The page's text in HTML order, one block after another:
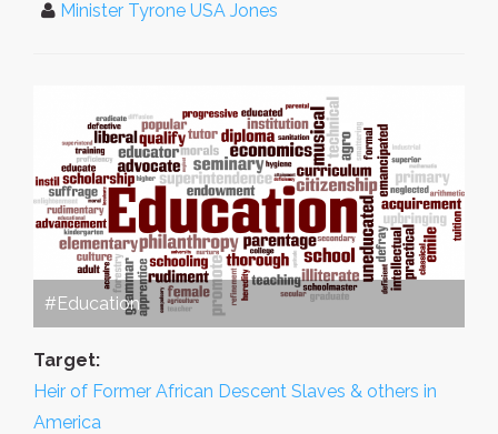
Minister Tyrone USA Jones
#Education
Target:
Heir of Former African Descent Slaves & others in
America